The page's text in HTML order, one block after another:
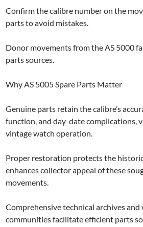
Confirm the calibre number on the
parts to avoid mistakes.
Donor movements from the AS 5000
parts sources.
Why AS 5005 Spare Parts Matter
Genuine parts retain the calibre’s
function, and day-date complications,
vintage watch operation.
Proper restoration protects the
enhances collector appeal of these
movements.
Comprehensive technical archives and
communities facilitate efficient parts